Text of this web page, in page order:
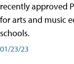
recently approved
for arts and music
schools.
01/23/23